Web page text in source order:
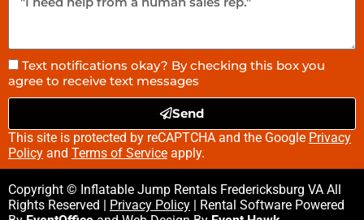
Text notifications okay? By checking this box you
agree to receive text messages
Send
This site is protected by reCAPTCHA and the Google Privacy
Policy and Terms of Service apply.
Copyright © Inflatable Jump Rentals Fredericksburg VA All
Rights Reserved | Privacy Policy | Rental Software Powered